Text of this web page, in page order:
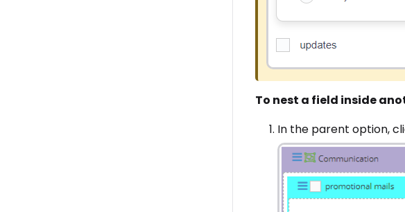
To nest a field inside
In the parent option,